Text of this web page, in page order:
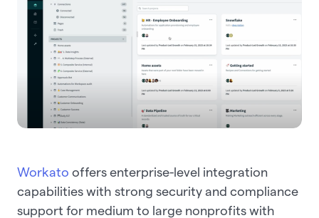
Workato offers enterprise-level integration
capabilities with strong security and compliance
support for medium to large nonprofits with